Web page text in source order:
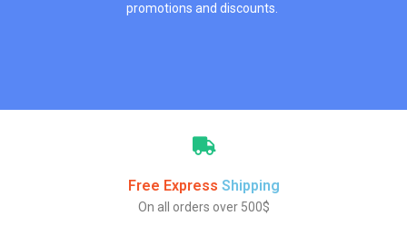
promotions and discounts.
Free Express Shipping
On all orders over 500$